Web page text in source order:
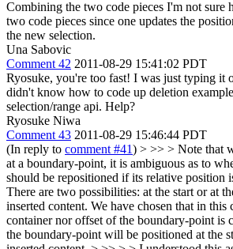
Combining the two code pieces I'm not sure
two code pieces since one updates the
the new selection.
Una Sabovic
Comment 42 2011-08-29 15:41:02 PDT
Ryosuke, you're too fast! I was just typing it
didn't know how to code up deletion
selection/range api. Help?
Ryosuke Niwa
Comment 43 2011-08-29 15:46:44 PDT
(In reply to comment #41) > >> > Note that
at a boundary-point, it is ambiguous as to
should be repositioned if its relative position
There are two possibilities: at the start or at
inserted content. We have chosen that in this
container nor offset of the boundary-point is
the boundary-point will be positioned at the